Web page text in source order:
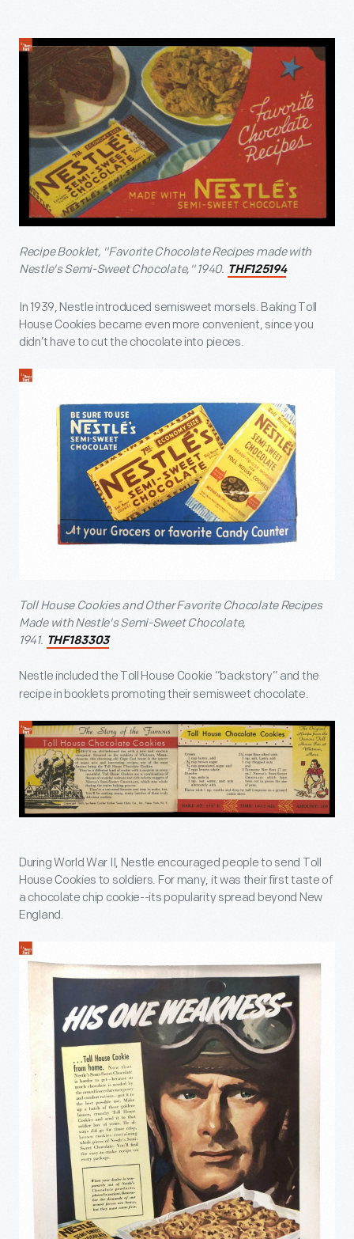
Recipe Booklet, "Favorite Chocolate Recipes made with
Nestle's Semi-Sweet Chocolate," 1940. THF125194
In 1939, Nestle introduced semisweet morsels. Baking Toll
House Cookies became even more convenient, since you
didn’t have to cut the chocolate into pieces.
Toll House Cookies and Other Favorite Chocolate Recipes
Made with Nestle's Semi-Sweet Chocolate,
1941. THF183303
Nestle included the Toll House Cookie “backstory” and the
recipe in booklets promoting their semisweet chocolate.
During World War II, Nestle encouraged people to send Toll
House Cookies to soldiers. For many, it was their first taste of
a chocolate chip cookie--its popularity spread beyond New
England.